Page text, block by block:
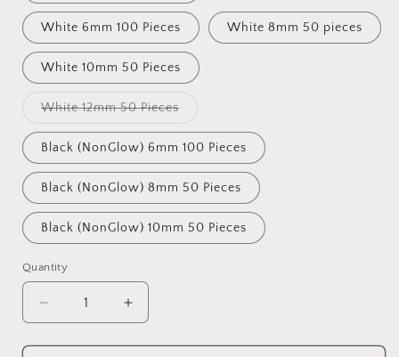
White 6mm 100 Pieces White 8mm 50 pieces
White 10mm 50 Pieces
White 12mm 50 PiecesVariant
out
or
Black (NonGlow) 6mm 100 Pieces
Black (NonGlow) 8mm 50 Pieces
Black (NonGlow) 10mm 50 Pieces
Quantity
Decrease
quantity
for
Increase
quantity
for